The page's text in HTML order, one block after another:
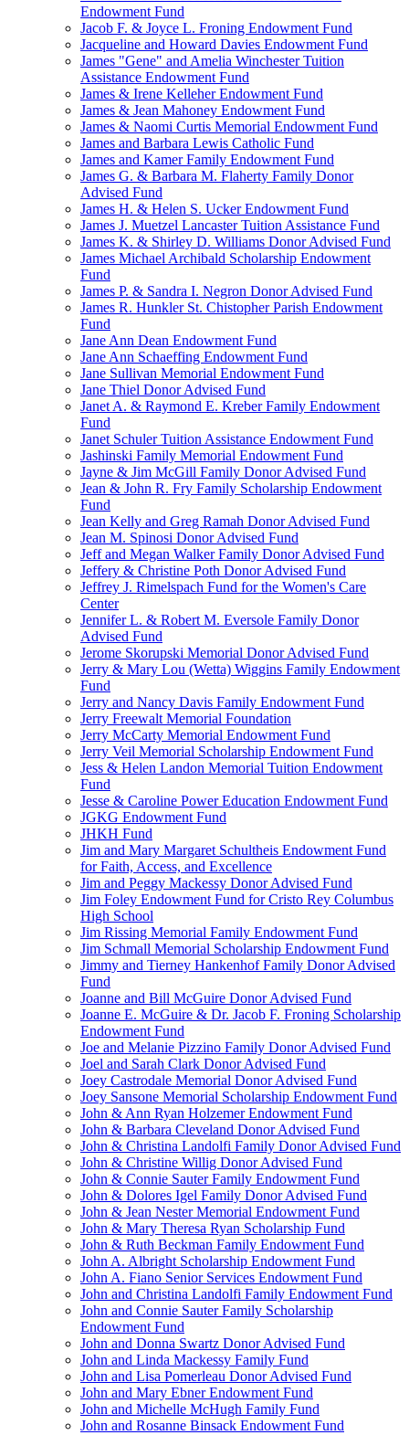
Endowment Fund
Jacob F. & Joyce L. Froning Endowment Fund
Jacqueline and Howard Davies Endowment Fund
James "Gene" and Amelia Winchester Tuition
Assistance Endowment Fund
James & Irene Kelleher Endowment Fund
James & Jean Mahoney Endowment Fund
James & Naomi Curtis Memorial Endowment Fund
James and Barbara Lewis Catholic Fund
James and Kamer Family Endowment Fund
James G. & Barbara M. Flaherty Family Donor
Advised Fund
James H. & Helen S. Ucker Endowment Fund
James J. Muetzel Lancaster Tuition Assistance Fund
James K. & Shirley D. Williams Donor Advised Fund
James Michael Archibald Scholarship Endowment
Fund
James P. & Sandra I. Negron Donor Advised Fund
James R. Hunkler St. Chistopher Parish Endowment
Fund
Jane Ann Dean Endowment Fund
Jane Ann Schaeffing Endowment Fund
Jane Sullivan Memorial Endowment Fund
Jane Thiel Donor Advised Fund
Janet A. & Raymond E. Kreber Family Endowment
Fund
Janet Schuler Tuition Assistance Endowment Fund
Jashinski Family Memorial Endowment Fund
Jayne & Jim McGill Family Donor Advised Fund
Jean & John R. Fry Family Scholarship Endowment
Fund
Jean Kelly and Greg Ramah Donor Advised Fund
Jean M. Spinosi Donor Advised Fund
Jeff and Megan Walker Family Donor Advised Fund
Jeffery & Christine Poth Donor Advised Fund
Jeffrey J. Rimelspach Fund for the Women's Care
Center
Jennifer L. & Robert M. Eversole Family Donor
Advised Fund
Jerome Skorupski Memorial Donor Advised Fund
Jerry & Mary Lou (Wetta) Wiggins Family Endowment
Fund
Jerry and Nancy Davis Family Endowment Fund
Jerry Freewalt Memorial Foundation
Jerry McCarty Memorial Endowment Fund
Jerry Veil Memorial Scholarship Endowment Fund
Jess & Helen Landon Memorial Tuition Endowment
Fund
Jesse & Caroline Power Education Endowment Fund
JGKG Endowment Fund
JHKH Fund
Jim and Mary Margaret Schultheis Endowment Fund
for Faith, Access, and Excellence
Jim and Peggy Mackessy Donor Advised Fund
Jim Foley Endowment Fund for Cristo Rey Columbus
High School
Jim Rissing Memorial Family Endowment Fund
Jim Schmall Memorial Scholarship Endowment Fund
Jimmy and Tierney Hankenhof Family Donor Advised
Fund
Joanne and Bill McGuire Donor Advised Fund
Joanne E. McGuire & Dr. Jacob F. Froning Scholarship
Endowment Fund
Joe and Melanie Pizzino Family Donor Advised Fund
Joel and Sarah Clark Donor Advised Fund
Joey Castrodale Memorial Donor Advised Fund
Joey Sansone Memorial Scholarship Endowment Fund
John & Ann Ryan Holzemer Endowment Fund
John & Barbara Cleveland Donor Advised Fund
John & Christina Landolfi Family Donor Advised Fund
John & Christine Willig Donor Advised Fund
John & Connie Sauter Family Endowment Fund
John & Dolores Igel Family Donor Advised Fund
John & Jean Nester Memorial Endowment Fund
John & Mary Theresa Ryan Scholarship Fund
John & Ruth Beckman Family Endowment Fund
John A. Albright Scholarship Endowment Fund
John A. Fiano Senior Services Endowment Fund
John and Christina Landolfi Family Endowment Fund
John and Connie Sauter Family Scholarship
Endowment Fund
John and Donna Swartz Donor Advised Fund
John and Linda Mackessy Family Fund
John and Lisa Pomerleau Donor Advised Fund
John and Mary Ebner Endowment Fund
John and Michelle McHugh Family Fund
John and Rosanne Binsack Endowment Fund